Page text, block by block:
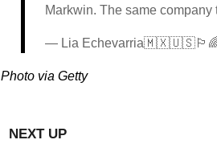
Markwin. The same
— Lia Echevarria🇲🇽🇺🇸🏳️‍🌈
Photo via Getty